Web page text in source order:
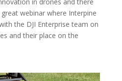
webinar where Interpine
the DJI Enterprise team on
and their place on the